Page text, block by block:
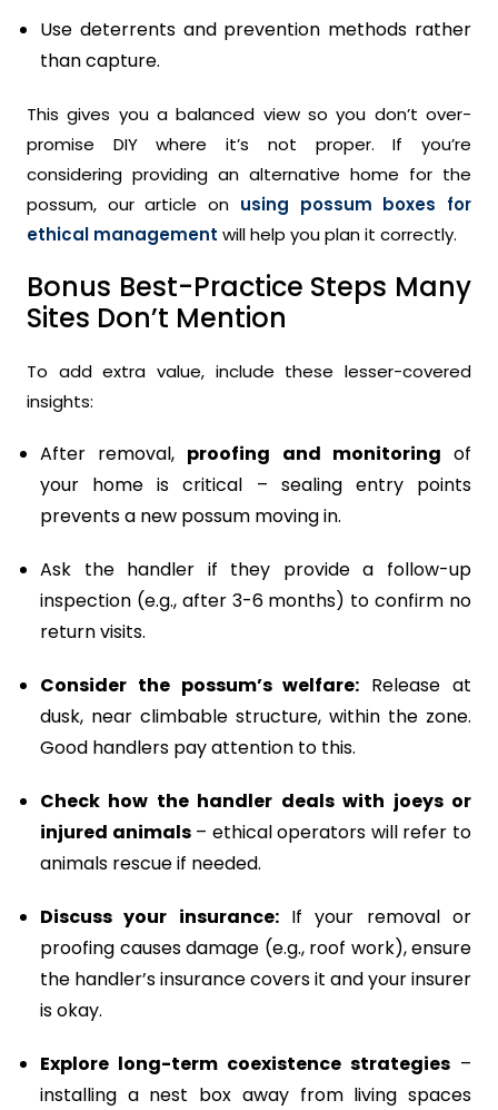
Use deterrents and prevention methods rather
than capture.
This gives you a balanced view so you don’t over-
promise DIY where it’s not proper. If you’re
considering providing an alternative home for the
possum, our article on using possum boxes for
ethical management will help you plan it correctly.
Bonus Best-Practice Steps Many
Sites Don’t Mention
To add extra value, include these lesser-covered
insights:
After removal, proofing and monitoring of
your home is critical – sealing entry points
prevents a new possum moving in.
Ask the handler if they provide a follow-up
inspection (e.g., after 3-6 months) to confirm no
return visits.
Consider the possum’s welfare: Release at
dusk, near climbable structure, within the zone.
Good handlers pay attention to this.
Check how the handler deals with joeys or
injured animals– ethical operators will refer to
animals rescue if needed.
Discuss your insurance:If your removal or
proofing causes damage (e.g., roof work), ensure
the handler’s insurance covers it and your insurer
is okay.
Explore long-term coexistence strategies –
installing a nest box away from living spaces